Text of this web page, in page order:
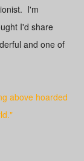
I'm
I'd share
and one of